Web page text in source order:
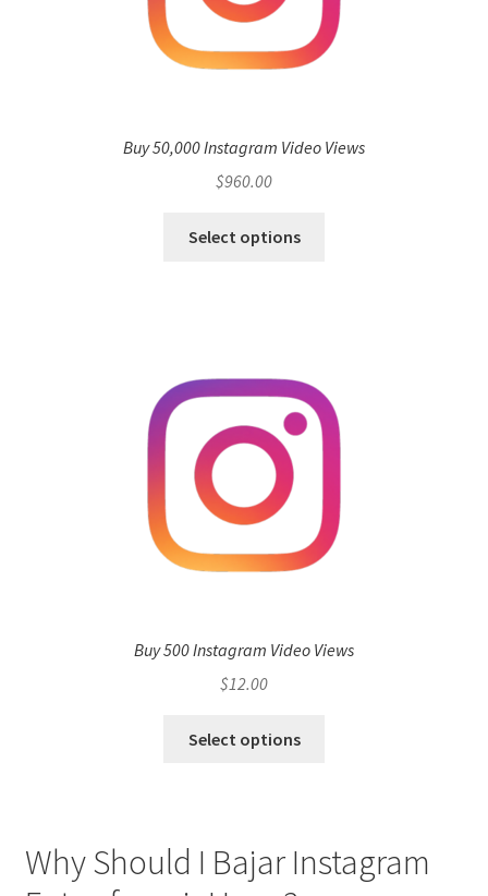
Buy 50,000 Instagram Video Views
$960.00
Select options
Buy 500 Instagram Video Views
$12.00
Select options
Why Should I Bajar Instagram